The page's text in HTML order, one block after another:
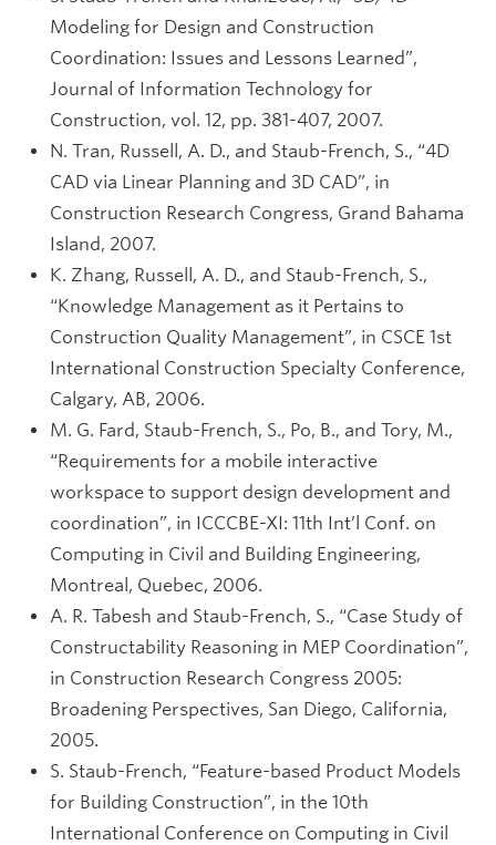
Modeling for Design and Construction
Coordination: Issues and Lessons Learned”,
Journal of Information Technology for
Construction, vol. 12, pp. 381-407, 2007.
N. Tran, Russell, A. D., and Staub-French, S., “4D
CAD via Linear Planning and 3D CAD”, in
Construction Research Congress, Grand Bahama
Island, 2007.
K. Zhang, Russell, A. D., and Staub-French, S.,
“Knowledge Management as it Pertains to
Construction Quality Management”, in CSCE 1st
International Construction Specialty Conference,
Calgary, AB, 2006.
M. G. Fard, Staub-French, S., Po, B., and Tory, M.,
“Requirements for a mobile interactive
workspace to support design development and
coordination”, in ICCCBE-XI: 11th Int’l Conf. on
Computing in Civil and Building Engineering,
Montreal, Quebec, 2006.
A. R. Tabesh and Staub-French, S., “Case Study of
Constructability Reasoning in MEP Coordination”,
in Construction Research Congress 2005:
Broadening Perspectives, San Diego, California,
2005.
S. Staub-French, “Feature-based Product Models
for Building Construction”, in the 10th
International Conference on Computing in Civil